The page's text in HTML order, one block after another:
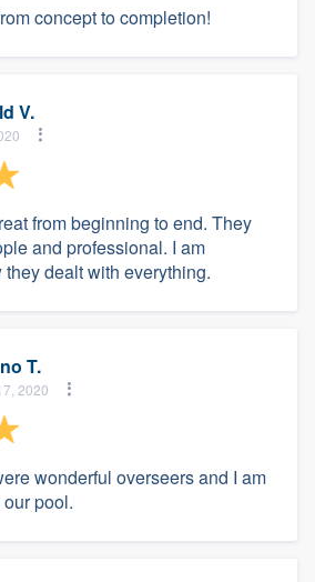
concept to completion!
V.
from beginning to end. They
and professional. I am
dealt with everything.
T.
2020
wonderful overseers and I am
pool.